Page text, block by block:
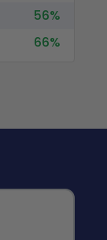
56%
66%